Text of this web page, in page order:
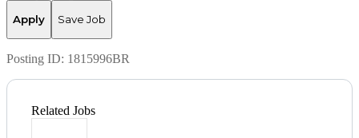
Apply Save Job
Posting ID: 1815996BR
Related Jobs